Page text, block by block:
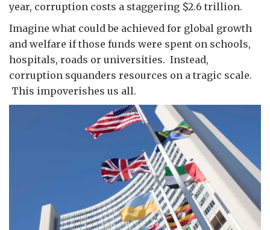
year, corruption costs a staggering $2.6 trillion.
Imagine what could be achieved for global growth
and welfare if those funds were spent on schools,
hospitals, roads or universities. Instead,
corruption squanders resources on a tragic scale.
This impoverishes us all.